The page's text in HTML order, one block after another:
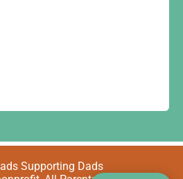
Supporting Dads